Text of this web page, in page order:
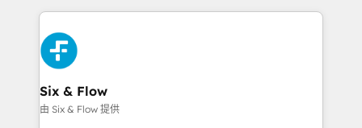
maximize profitability and adapt to your goals.
high performing revenue operations across complex
sales cycles, multi system environments and global
SaaS or manufacturing teams. Trusted by leading
enterprises and fast growing scale ups including
Sony, Rapyd, Fiverr, XM Cyber, Wix - Base44, EMA
Design Automation and FIT. 📊 RevOps & data
Six & Flow
由 Six & Flow 提供